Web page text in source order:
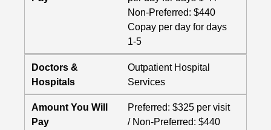
Non-Preferred: $440
Copay per day for days
1-5
Doctors &
Hospitals
Outpatient Hospital
Services
Amount You Will
Pay
Preferred: $325 per visit
/ Non-Preferred: $440